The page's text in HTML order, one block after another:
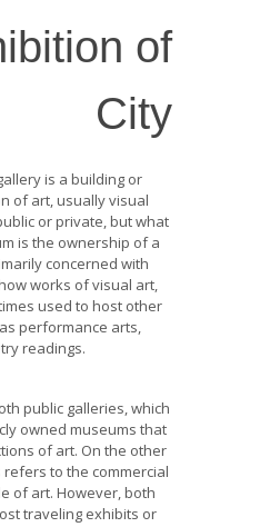
of
City
is a building or
of art, usually visual
or private, but what
is the ownership of a
concerned with
works of visual art,
used to host other
performance arts,
readings.
public galleries, which
owned museums that
of art. On the other
to the commercial
of art. However, both
traveling exhibits or